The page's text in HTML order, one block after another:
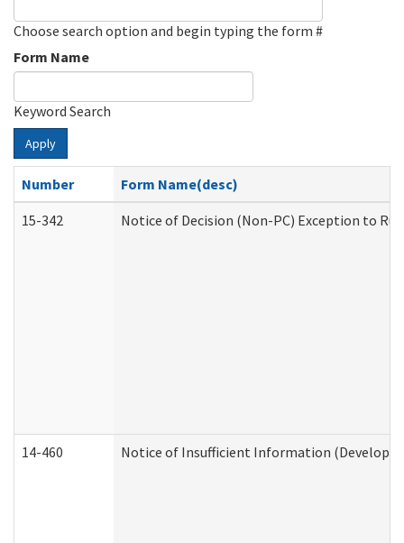
Choose search option and begin typing the form #
Form Name
Keyword Search
Apply
Number
Form Name(desc)
15-342
Notice of Decision (Non-PC) Exception to
14-460 Notice of Insufficient Information